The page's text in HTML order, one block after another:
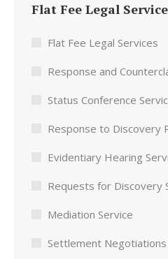
Flat Fee Legal
Flat Fee Legal Services
Response and
Status Conference
Response to Discovery
Evidentiary Hearing
Requests for Discovery
Mediation Service
Settlement Negotiations